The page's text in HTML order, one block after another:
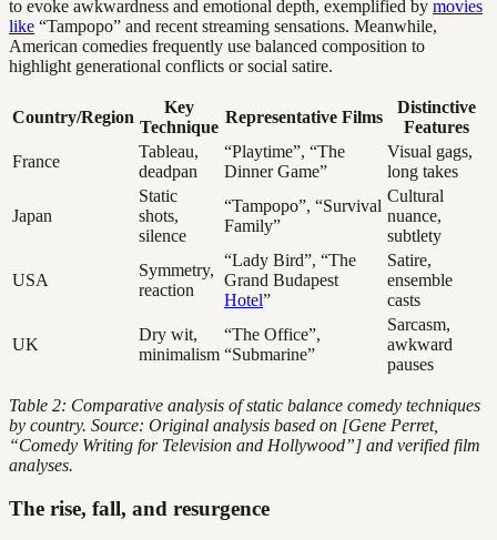
to evoke awkwardness and emotional depth, exemplified by movies
like “Tampopo” and recent streaming sensations. Meanwhile,
American comedies frequently use balanced composition to
highlight generational conflicts or social satire.
Country/Region
Key
Technique
Representative Films
Distinctive
Features
France
Tableau,
deadpan
“Playtime”, “The
Dinner Game”
Visual gags,
long takes
Japan
Static
shots,
silence
“Tampopo”, “Survival
Family”
Cultural
nuance,
subtlety
USA
Symmetry,
reaction
“Lady Bird”, “The
Grand Budapest
Hotel”
Satire,
ensemble
casts
UK
Dry wit,
minimalism
“The Office”,
“Submarine”
Sarcasm,
awkward
pauses
Table 2: Comparative analysis of static balance comedy techniques
by country. Source: Original analysis based on [Gene Perret,
“Comedy Writing for Television and Hollywood”] and verified film
analyses.
The rise, fall, and resurgence